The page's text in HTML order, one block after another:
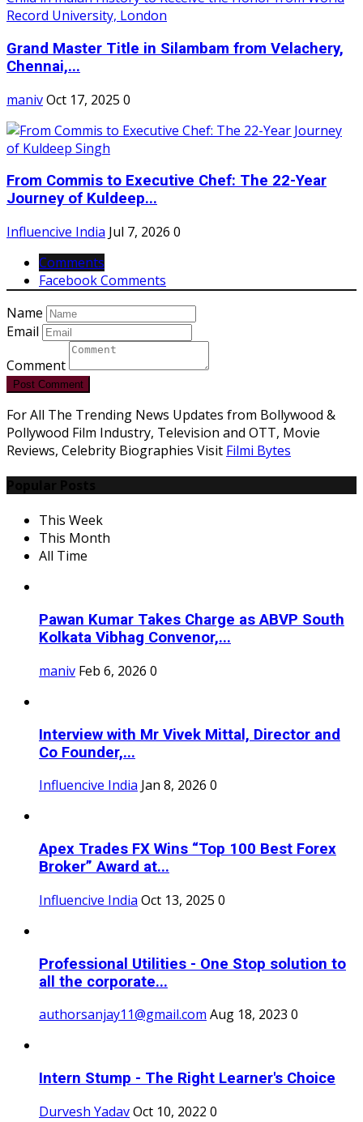
Grand Master Title in Silambam from Velachery,
Chennai,...
manivOct 17, 2025 0
From Commis to Executive Chef: The 22-Year
Journey of Kuldeep...
Influencive India Jul 7, 2026 0
Comments
Facebook Comments
Name
Email
Comment
Post Comment
For All The Trending News Updates from Bollywood &
Pollywood Film Industry, Television and OTT, Movie
Reviews, Celebrity Biographies Visit Filmi Bytes
This Week
This Month
All Time
Pawan Kumar Takes Charge as ABVP South
Kolkata Vibhag Convenor,...
maniv Feb 6, 2026 0
Interview with Mr Vivek Mittal, Director and
Co Founder,...
Influencive India Jan 8, 2026 0
Apex Trades FX Wins “Top 100 Best Forex
Broker” Award at...
Influencive India Oct 13, 2025 0
Professional Utilities - One Stop solution to
all the corporate...
authorsanjay11@gmail.com Aug 18, 2023 0
Intern Stump - The Right Learner's Choice
Durvesh YadavOct 10, 2022 0